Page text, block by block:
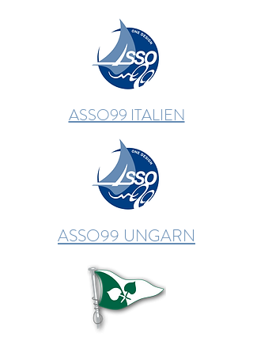
ASSO99 ITALIEN
ASSO99 UNGARN